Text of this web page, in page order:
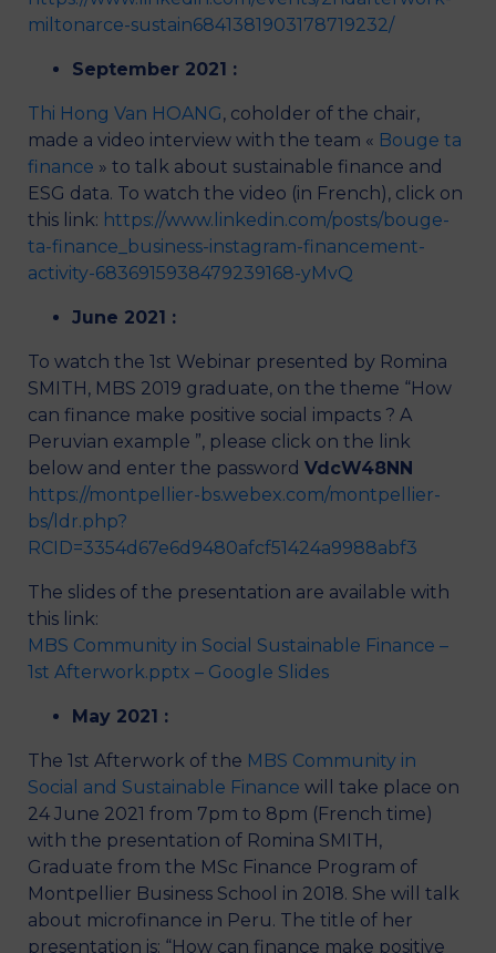
miltonarce-sustain6841381903178719232/
September 2021 :
Thi Hong Van HOANG, coholder of the chair,
made a video interview with the team « Bouge ta
finance » to talk about sustainable finance and
ESG data. To watch the video (in French), click on
this link: https://www.linkedin.com/posts/bouge-
ta-finance_business-instagram-financement-
activity-6836915938479239168-yMvQ
June 2021 :
To watch the 1st Webinar presented by Romina
SMITH, MBS 2019 graduate, on the theme “How
can finance make positive social impacts ? A
Peruvian example ”, please click on the link
below and enter the password VdcW48NN
https://montpellier-bs.webex.com/montpellier-
bs/ldr.php?
RCID=3354d67e6d9480afcf51424a9988abf3
The slides of the presentation are available with
this link:
MBS Community in Social Sustainable Finance –
1st Afterwork.pptx – Google Slides
May 2021 :
The 1st Afterwork of the MBS Community in
Social and Sustainable Finance will take place on
24 June 2021 from 7pm to 8pm (French time)
with the presentation of Romina SMITH,
Graduate from the MSc Finance Program of
Montpellier Business School in 2018. She will talk
about microfinance in Peru. The title of her
presentation is: “How can finance make positive